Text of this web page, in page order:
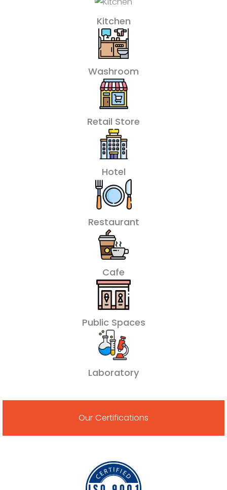
Kitchen
Washroom
Retail Store
Hotel
Restaurant
Cafe
Public Spaces
Laboratory
Our Certifications